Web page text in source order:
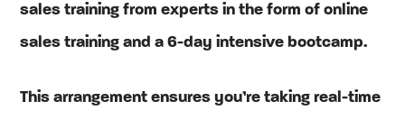
sales training from experts in the form of online
sales training and a 6-day intensive bootcamp.
This arrangement ensures you’re taking real-time